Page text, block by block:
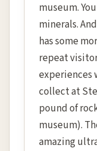
museum.
minerals.
has some
repeat
experiences
collect at
pound of
museum).
amazing